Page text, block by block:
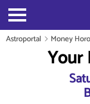
Astroportal Money
Your